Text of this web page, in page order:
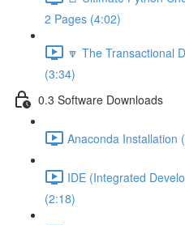
2 Pages (4:02)
🔽 The Transactional
(3:34)
0.3 Software Downloads
Anaconda Installation
IDE (Integrated
(2:18)